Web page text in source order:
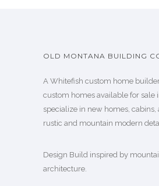
OLD MONTANA BUILDING
A Whitefish custom home
custom homes available for sale
specialize in new homes,
rustic and mountain modern
Design Build inspired by
architecture.